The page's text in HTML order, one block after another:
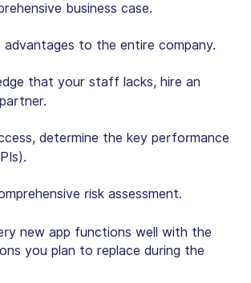
business case.
advantages to the entire company.
that your staff lacks, hire an
determine the key performance
risk assessment.
new app functions well with the
you plan to replace during the